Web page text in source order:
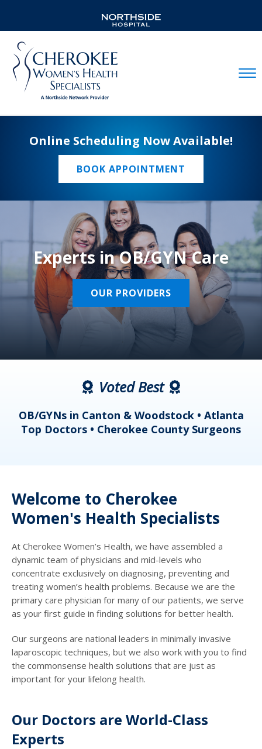
Online Scheduling Now Available!
BOOK APPOINTMENT
Experts in OB/GYN Care
OUR PROVIDERS
Voted Best
OB/GYNs in Canton & Woodstock • Atlanta
Top Doctors • Cherokee County Surgeons
Welcome to Cherokee
Women's Health Specialists
At Cherokee Women’s Health, we have assembled a
dynamic team of physicians and mid-levels who
concentrate exclusively on diagnosing, preventing and
treating women’s health problems. Because we are the
primary care physician for many of our patients, we serve
as your first guide in finding solutions for better health.
Our surgeons are national leaders in minimally invasive
laparoscopic techniques, but we also work with you to find
the commonsense health solutions that are just as
important for your lifelong health.
Our Doctors are World-Class
Experts